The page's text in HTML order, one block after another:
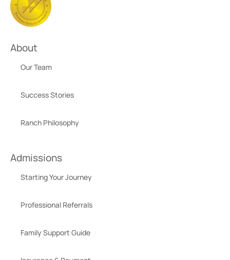
About
Our Team
Success Stories
Ranch Philosophy
Admissions
Starting Your Journey
Professional Referrals
Family Support Guide